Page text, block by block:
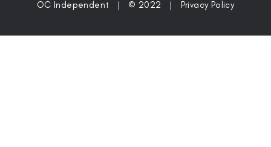
OC Independent | © 2022 | Privacy Policy